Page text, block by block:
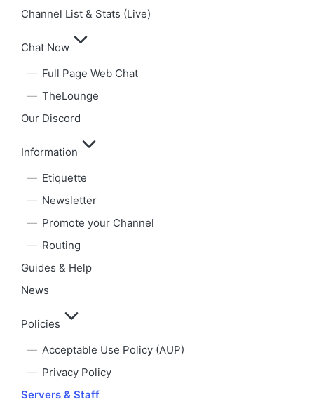
Channel List & Stats (Live)
Chat Now
Full Page Web Chat
TheLounge
Our Discord
Information
Etiquette
Newsletter
Promote your Channel
Routing
Guides & Help
News
Policies
Acceptable Use Policy (AUP)
Privacy Policy
Servers & Staff